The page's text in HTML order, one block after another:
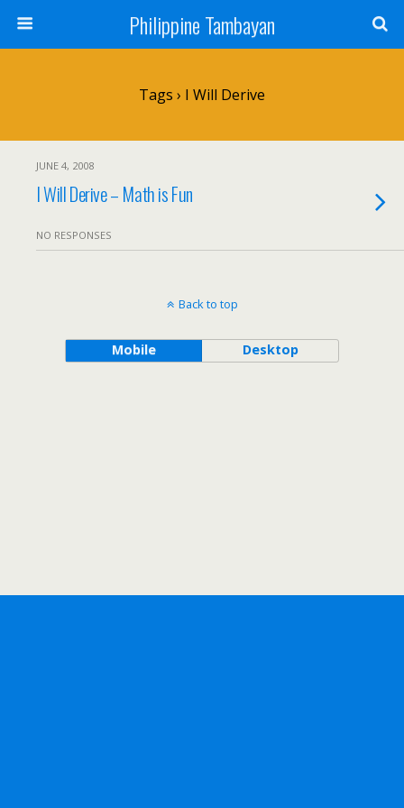
Philippine Tambayan
Tags › I Will Derive
JUNE 4, 2008
I Will Derive – Math is Fun
NO RESPONSES
Back to top
Mobile Desktop